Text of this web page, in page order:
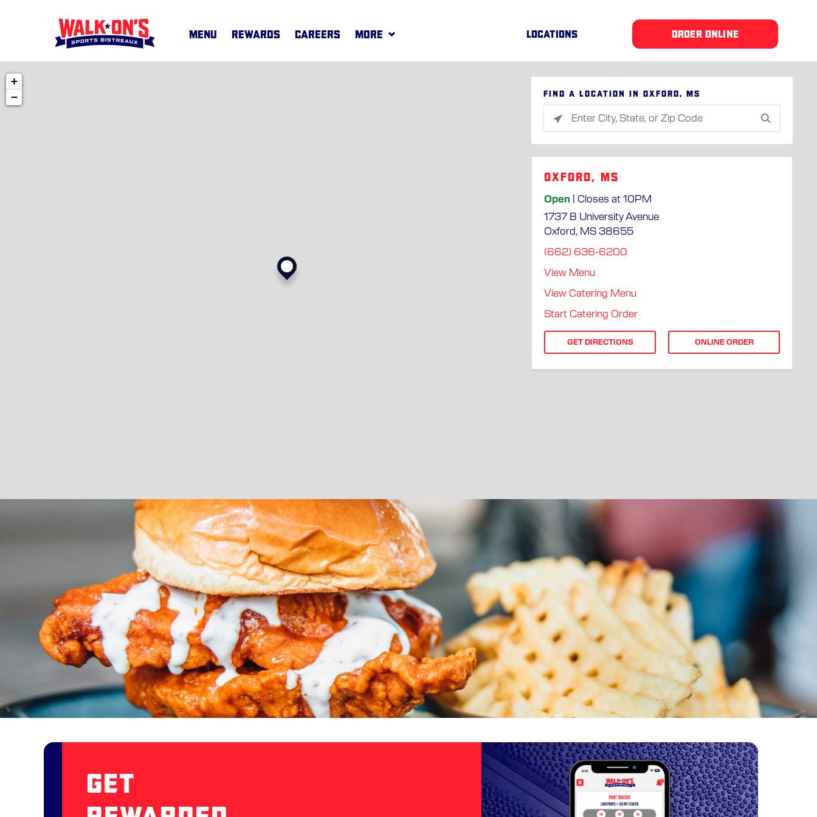
MENU REWARDS CAREERS MORE LOCATIONS ORDER ONLINE
+
−
Find a location in Oxford, MS
Please
or
Zip
Code
Oxford, MS
Open | Closes at 10PM
1737 B University Avenue
Oxford, MS 38655
(662) 636-6200
View Menu
View Catering Menu
Start Catering Order
GET DIRECTIONS ONLINE ORDER
Get